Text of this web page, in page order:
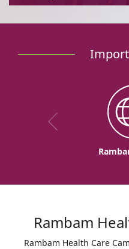
Rambam
Rambam Health Care